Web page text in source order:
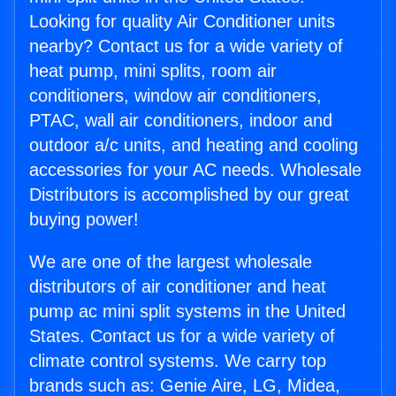
Looking for quality Air Conditioner units
nearby? Contact us for a wide variety of
heat pump, mini splits, room air
conditioners, window air conditioners,
PTAC, wall air conditioners, indoor and
outdoor a/c units, and heating and cooling
accessories for your AC needs. Wholesale
Distributors is accomplished by our great
buying power!
We are one of the largest wholesale
distributors of air conditioner and heat
pump ac mini split systems in the United
States. Contact us for a wide variety of
climate control systems. We carry top
brands such as: Genie Aire, LG, Midea,